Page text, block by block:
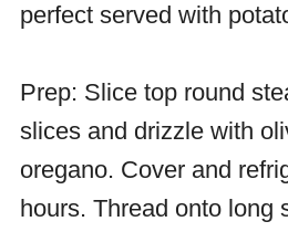
perfect served with
Prep: Slice top round
slices and drizzle with
oregano. Cover and
hours. Thread onto long